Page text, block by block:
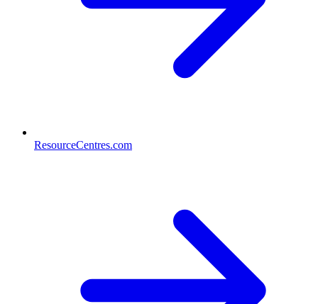
ResourceCentres.com